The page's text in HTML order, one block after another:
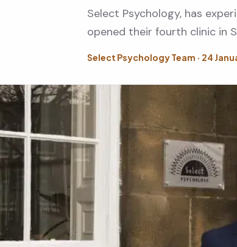
Select Psychology, has
opened their fourth clinic in
Select Psychology Team · 24